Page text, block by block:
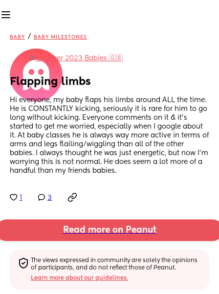
BABY / BABY MILESTONES
inOctober 2023 Babies 🇬🇧
Flapping limbs
Hi everyone, my baby flaps his limbs around ALL the time.
He is CONSTANTLY kicking, seriously it is rare for him to go
long without kicking. Everyone comments on it & it’s
started to get me worried, especially when I google about
it. At baby classes he is always way more active in terms of
arms and legs flailing/wiggling than all of the other
babies. I always thought he was just energetic, but now I’m
worrying this is not normal. He does seem a lot more of a
handful than my friends babies.
3
Read more on Peanut
The views expressed in community are solely the opinions
of participants, and do not reflect those of Peanut.
Learn more about our guidelines.